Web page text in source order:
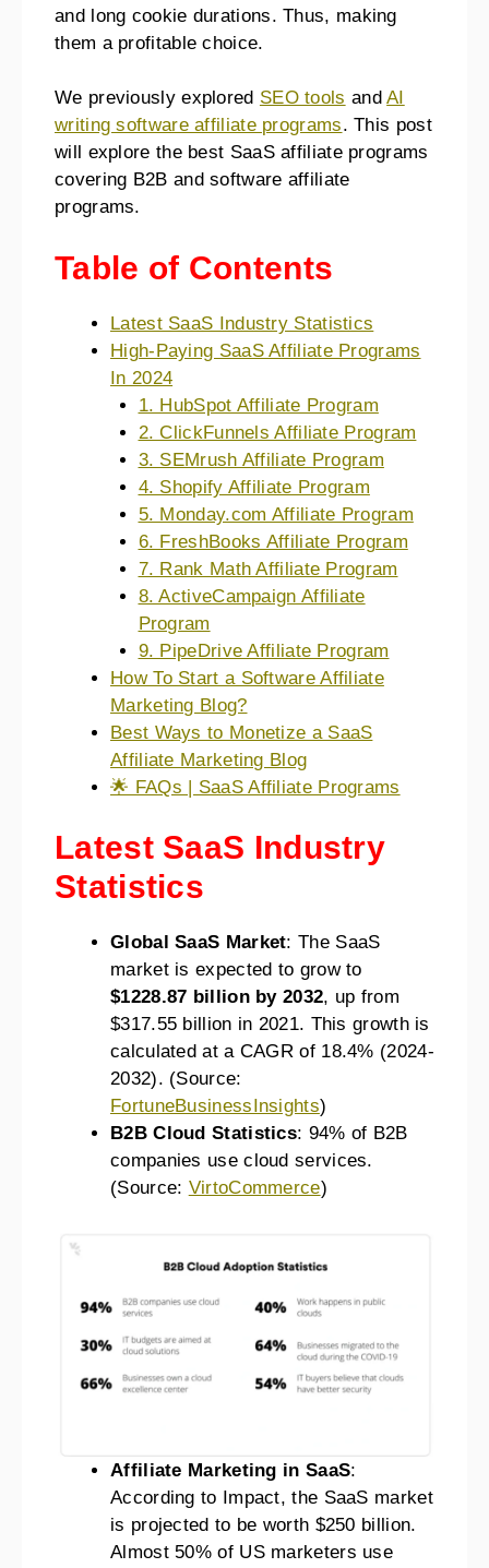
and long cookie durations. Thus, making
them a profitable choice.
We previously explored SEO tools andAI
writing software affiliate programs. This post
will explore the best SaaS affiliate programs
covering B2B and software affiliate
programs.
Table of Contents
Latest SaaS Industry Statistics
High-Paying SaaS Affiliate Programs
In 2024
1. HubSpot Affiliate Program
2. ClickFunnels Affiliate Program
3. SEMrush Affiliate Program
4. Shopify Affiliate Program
5. Monday.com Affiliate Program
6. FreshBooks Affiliate Program
7. Rank Math Affiliate Program
8. ActiveCampaign Affiliate
Program
9. PipeDrive Affiliate Program
How To Start a Software Affiliate
Marketing Blog?
Best Ways to Monetize a SaaS
Affiliate Marketing Blog
🌟 FAQs | SaaS Affiliate Programs
Latest SaaS Industry
Statistics
Global SaaS Market: The SaaS
market is expected to grow to
$1228.87 billion by 2032, up from
$317.55 billion in 2021. This growth is
calculated at a CAGR of 18.4% (2024-
2032). (Source:
FortuneBusinessInsights)
B2B Cloud Statistics: 94% of B2B
companies use cloud services.
(Source: VirtoCommerce)
Affiliate Marketing in SaaS:
According to Impact, the SaaS market
is projected to be worth $250 billion.
Almost 50% of US marketers use